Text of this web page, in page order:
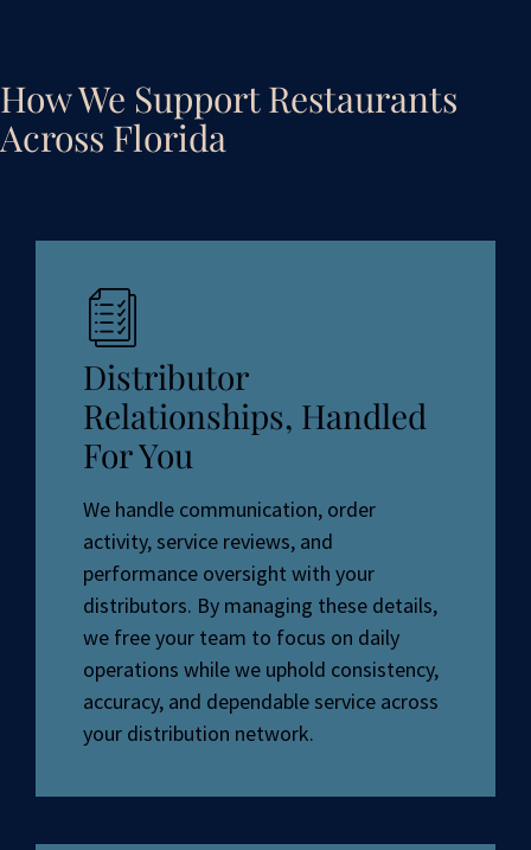
How We Support Restaurants
Across Florida
Distributor
Relationships, Handled
For You
We handle communication, order
activity, service reviews, and
performance oversight with your
distributors. By managing these details,
we free your team to focus on daily
operations while we uphold consistency,
accuracy, and dependable service across
your distribution network.